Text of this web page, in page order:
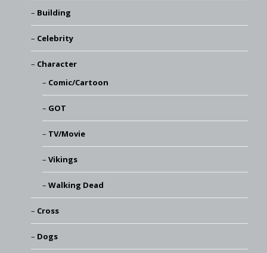
Building
Celebrity
Character
Comic/Cartoon
GOT
TV/Movie
Vikings
Walking Dead
Cross
Dogs